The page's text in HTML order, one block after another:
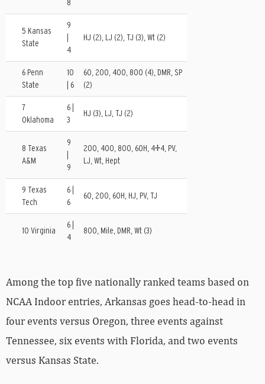
8
5 Kansas
State
9
4
HJ (2), LJ (2), TJ (3), Wt (2)
6 Penn
State
10
| 6
60, 200, 400, 800 (4), DMR, SP
(2)
7
Oklahoma
6 |
3
HJ (3), LJ, TJ (2)
8 Texas
A&M
9
9
200, 400, 800, 60H, 4×4, PV,
LJ, Wt, Hept
9 Texas
Tech
6 |
6
60, 200, 60H, HJ, PV, TJ
10 Virginia
6 |
4
800, Mile, DMR, Wt (3)
Among the top five nationally ranked teams based on
NCAA Indoor entries, Arkansas goes head-to-head in
four events versus Oregon, three events against
Tennessee, six events with Florida, and two events
versus Kansas State.